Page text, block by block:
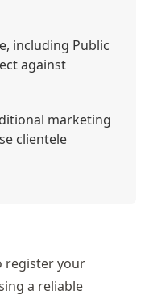
including Public
against
marketing
clientele
register your
a reliable